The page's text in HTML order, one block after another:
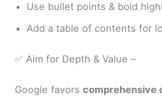
Use bullet points & bold
Add a table of contents for
✅ Aim for Depth & Value –
Google favorscomprehensive